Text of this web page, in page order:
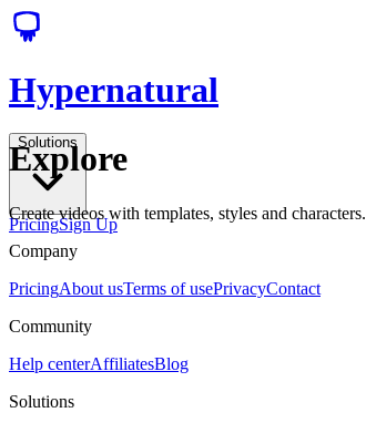
Hypernatural
Solutions
PricingSign Up
Explore
Create videos with templates, styles and characters.
Company
PricingAbout usTerms of usePrivacyContact
Community
Help centerAffiliatesBlog
Solutions